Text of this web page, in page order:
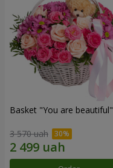
Basket "You are beautiful"
3 570 uah